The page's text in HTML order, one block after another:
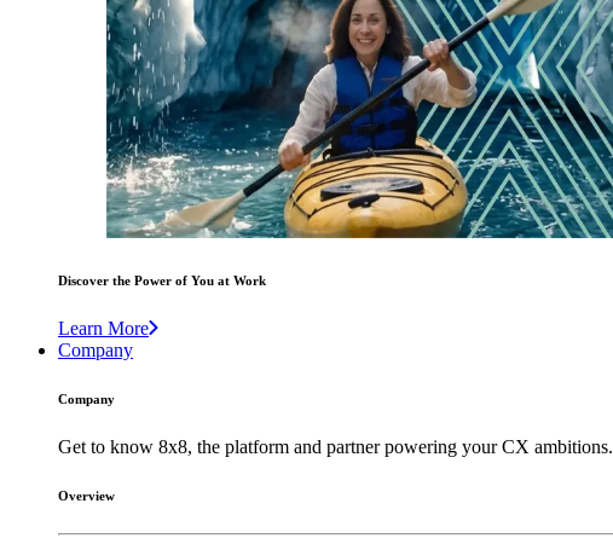
Discover the Power of You at Work
Learn More
Company
Company
Get to know 8x8, the platform and partner powering your CX ambitions.
Overview